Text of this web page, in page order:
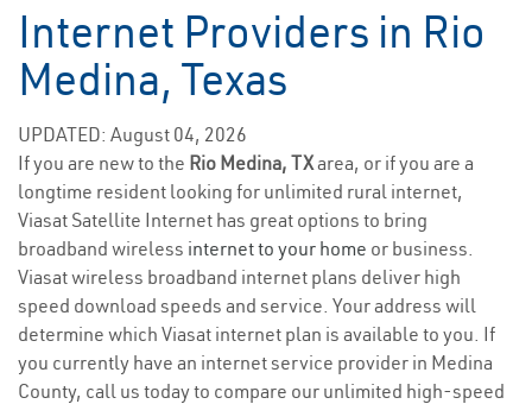
Internet Providers in Rio
Medina, Texas
UPDATED: August 04, 2026
If you are new to the Rio Medina, TXarea, or if you are a
longtime resident looking for unlimited rural internet,
Viasat Satellite Internet has great options to bring
broadband wireless internet to your home or business.
Viasat wireless broadband internet plans deliver high
speed download speeds and service. Your address will
determine which Viasat internet plan is available to you. If
you currently have an internet service provider in Medina
County, call us today to compare our unlimited high-speed